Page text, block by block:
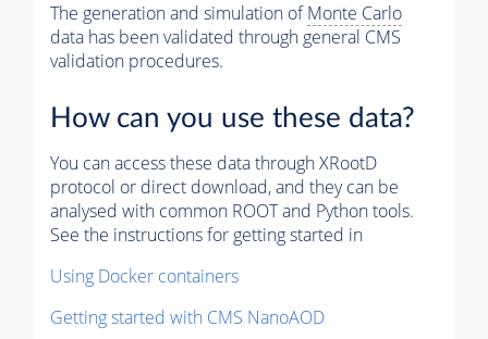
The generation and simulation ofMonte Carlo
data has been validated through general CMS
validation procedures.
How can you use these data?
You can access these data through XRootD
protocol or direct download, and they can be
analysed with common ROOT and Python tools.
See the instructions for getting started in
Using Docker containers
Getting started with CMS NanoAOD